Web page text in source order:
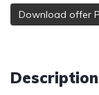
Download offer
Description